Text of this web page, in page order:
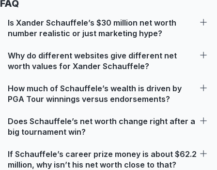
FAQ
Is Xander Schauffele’s $30 million net worth
number realistic or just marketing hype?
Why do different websites give different net
worth values for Xander Schauffele?
How much of Schauffele’s wealth is driven by
PGA Tour winnings versus endorsements?
Does Schauffele’s net worth change right after a
big tournament win?
If Schauffele’s career prize money is about $62.2
million, why isn’t his net worth close to that?